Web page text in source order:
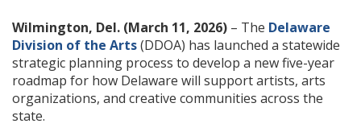
Wilmington, Del. (March 11, 2026) – The Delaware
Division of the Arts(DDOA) has launched a statewide
strategic planning process to develop a new five-year
roadmap for how Delaware will support artists, arts
organizations, and creative communities across the
state.